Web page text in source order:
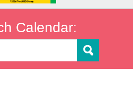
Calendar: